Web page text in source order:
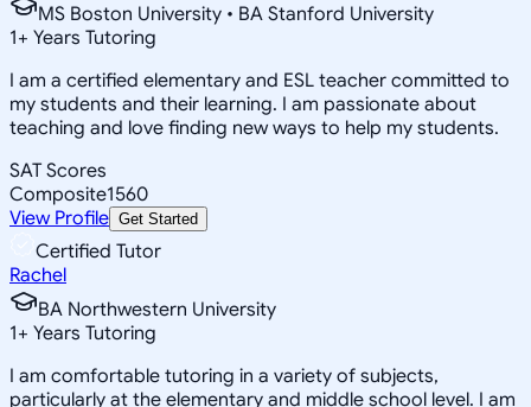
MS Boston University • BA Stanford University
1+ Years Tutoring
I am a certified elementary and ESL teacher committed to
my students and their learning. I am passionate about
teaching and love finding new ways to help my students.
SAT Scores
Composite1560
View Profile Get Started
Certified Tutor
Rachel
BA Northwestern University
1+ Years Tutoring
I am comfortable tutoring in a variety of subjects,
particularly at the elementary and middle school level. I am